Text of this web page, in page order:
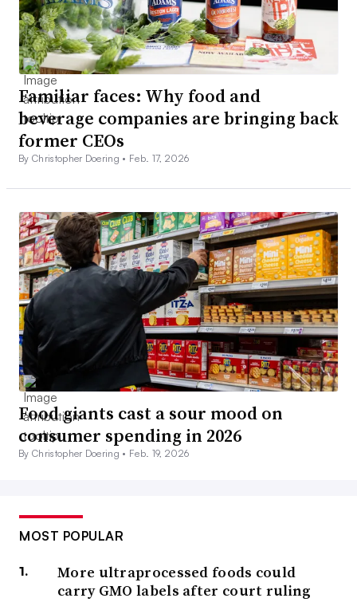
Familiar faces: Why food and
beverage companies are bringing back
former CEOs
By Christopher Doering • Feb. 17, 2026
Food giants cast a sour mood on
consumer spending in 2026
By Christopher Doering • Feb. 19, 2026
MOST POPULAR
More ultraprocessed foods could
carry GMO labels after court ruling